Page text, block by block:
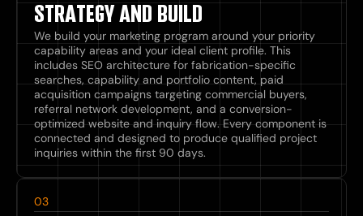
STRATEGY AND BUILD
We build your marketing program around your priority
capability areas and your ideal client profile. This
includes SEO architecture for fabrication-specific
searches, capability and portfolio content, paid
acquisition campaigns targeting commercial buyers,
referral network development, and a conversion-
optimized website and inquiry flow. Every component is
connected and designed to produce qualified project
inquiries within the first 90 days.
03